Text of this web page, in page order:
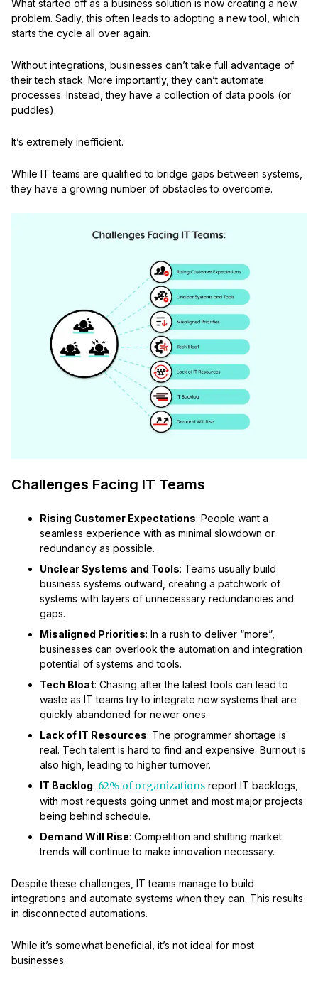
What started off as a business solution is now creating a new
problem. Sadly, this often leads to adopting a new tool, which
starts the cycle all over again.
Without integrations, businesses can’t take full advantage of
their tech stack. More importantly, they can’t automate
processes. Instead, they have a collection of data pools (or
puddles).
It’s extremely inefficient.
While IT teams are qualified to bridge gaps between systems,
they have a growing number of obstacles to overcome.
Challenges Facing IT Teams
Rising Customer Expectations: People want a
seamless experience with as minimal slowdown or
redundancy as possible.
Unclear Systems and Tools: Teams usually build
business systems outward, creating a patchwork of
systems with layers of unnecessary redundancies and
gaps.
Misaligned Priorities: In a rush to deliver “more”,
businesses can overlook the automation and integration
potential of systems and tools.
Tech Bloat: Chasing after the latest tools can lead to
waste as IT teams try to integrate new systems that are
quickly abandoned for newer ones.
Lack of IT Resources: The programmer shortage is
real. Tech talent is hard to find and expensive. Burnout is
also high, leading to higher turnover.
IT Backlog: 62% of organizations report IT backlogs,
with most requests going unmet and most major projects
being behind schedule.
Demand Will Rise: Competition and shifting market
trends will continue to make innovation necessary.
Despite these challenges, IT teams manage to build
integrations and automate systems when they can. This results
in disconnected automations.
While it’s somewhat beneficial, it’s not ideal for most
businesses.